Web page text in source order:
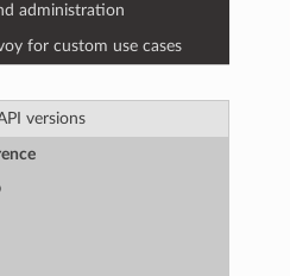
administration
for custom use cases
versions